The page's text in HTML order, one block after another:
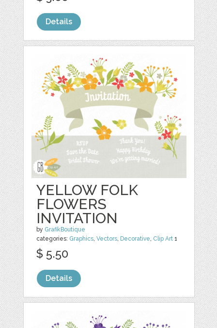
Details
YELLOW FOLK
FLOWERS
INVITATION
by GrafikBoutique
categories: Graphics,Vectors, Decorative, Clip Art 1
$ 5.50
Details